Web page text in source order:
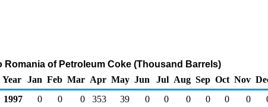
Romania of Petroleum Coke (Thousand Barrels)
Year Jan Feb Mar Apr May Jun Jul Aug Sep Oct Nov
1997
0 0 0 353 39 0 0 0 0 0 0